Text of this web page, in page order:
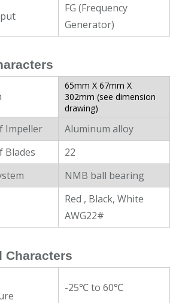
FG (Frequency
Generator)
65mm X 67mm X
302mm (see dimension
drawing)
Impeller
Aluminum alloy
Blades
22
NMB ball bearing
Red , Black, White
AWG22#
Characters
-25℃ to 60℃